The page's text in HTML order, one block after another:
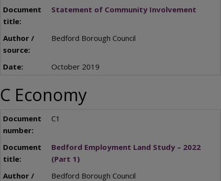
Statement of Community Involvement
Bedford Borough Council
October 2019
C Economy
C1
Bedford Employment Land Study – 2022
(Part 1)
Bedford Borough Council